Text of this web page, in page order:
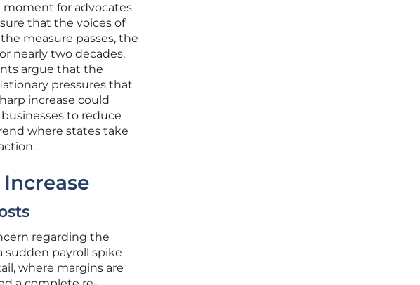
moment for advocates
that the voices of
measure passes, the
nearly two decades,
argue that the
pressures that
increase could
to reduce
where states take
regarding the
sudden payroll spike
where margins are